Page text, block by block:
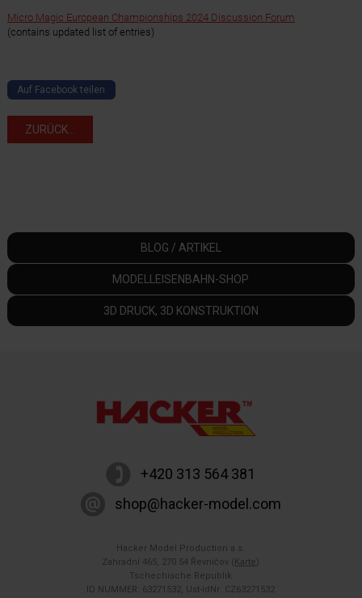
Micro Magic European Championships 2024 Discussion Forum
(contains updated list of entries)
Auf Facebook teilen
ZURÜCK...
BLOG / ARTIKEL
MODELLEISENBAHN-SHOP
3D DRUCK, 3D KONSTRUKTION
+420 313 564 381
shop@hacker-model.com
Hacker Model Production a.s.
Zahradní 465, 270 54 Řevničov ( Karte )
Tschechische Republik
ID NUMMER: 63271532, Ust-IdNr: CZ63271532